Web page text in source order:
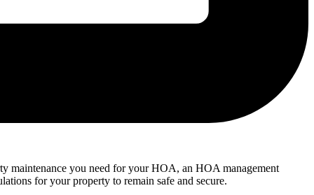
maintenance you need for your HOA, an HOA management
for your property to remain safe and secure.